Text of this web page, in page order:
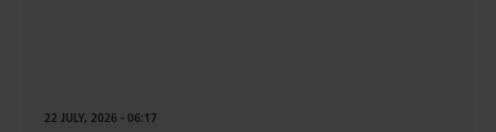
22 JULY, 2026 - 06:17